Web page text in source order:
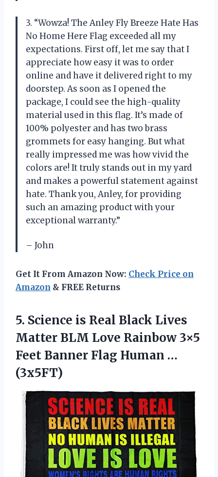
3. “Wowza! The Anley Fly Breeze Hate Has
No Home Here Flag exceeded all my
expectations. First off, let me say that I
appreciate how easy it was to order
online and have it delivered right to my
doorstep. As soon as I opened the
package, I could see the high-quality
material used in this flag. It’s made of
100% polyester and has two brass
grommets for easy hanging. But what
really impressed me was how vivid the
colors are! It truly stands out in my yard
and makes a powerful statement against
hate. Thank you, Anley, for providing
such an amazing product with your
exceptional warranty.”
– John
Get It From Amazon Now: Check Price on
Amazon & FREE Returns
5. Science is Real Black Lives
Matter BLM Love Rainbow 3×5
Feet Banner Flag Human …
(3x5FT)